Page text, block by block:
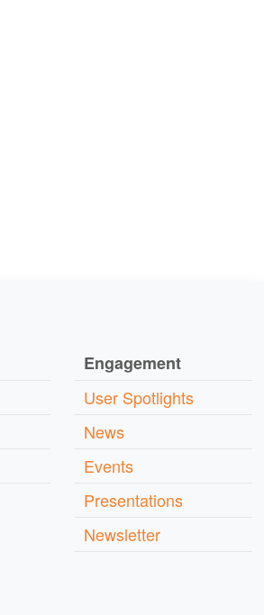
Engagement
User Spotlights
News
Events
Presentations
Newsletter